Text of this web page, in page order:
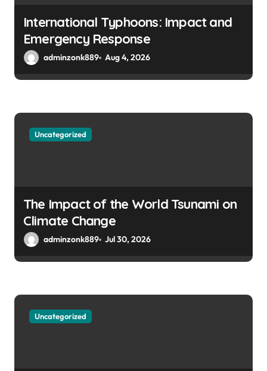
International Typhoons: Impact and
Emergency Response
adminzonk889 Aug 4, 2026
Uncategorized
The Impact of the World Tsunami on
Climate Change
adminzonk889 Jul 30, 2026
Uncategorized